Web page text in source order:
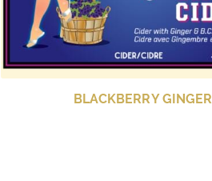
BLACKBERRY GINGER